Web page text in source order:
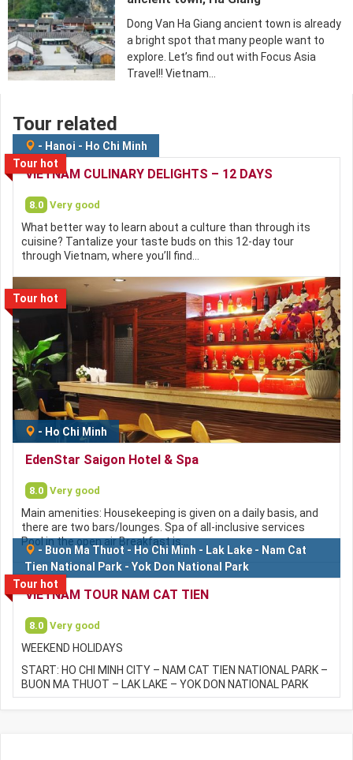
Dong Van Ha Giang ancient town is already
a bright spot that many people want to
explore. Let’s find out with Focus Asia
Travel!! Vietnam…
Tour related
Tour hot
- Hanoi - Ho Chi Minh
VIETNAM CULINARY DELIGHTS – 12 DAYS
8.0 Very good
What better way to learn about a culture than through its
cuisine? Tantalize your taste buds on this 12-day tour
through Vietnam, where you’ll find…
Tour hot
- Ho Chi Minh
EdenStar Saigon Hotel & Spa
8.0 Very good
Main amenities: Housekeeping is given on a daily basis, and
there are two bars/lounges. Spa of all-inclusive services
Pool in the open air Breakfast is…
Tour hot
- Buon Ma Thuot - Ho Chi Minh - Lak Lake - Nam Cat
Tien National Park - Yok Don National Park
VIETNAM TOUR NAM CAT TIEN
8.0 Very good
WEEKEND HOLIDAYS
START: HO CHI MINH CITY – NAM CAT TIEN NATIONAL PARK –
BUON MA THUOT – LAK LAKE – YOK DON NATIONAL PARK